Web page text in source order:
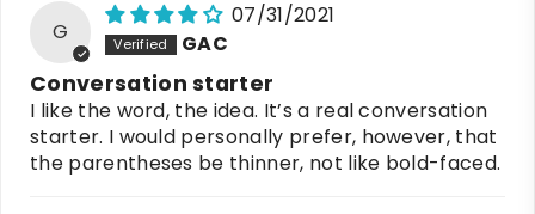
G
07/31/2021
GAC
Conversation starter
I like the word, the idea. It’s a real conversation
starter. I would personally prefer, however, that
the parentheses be thinner, not like bold-faced.